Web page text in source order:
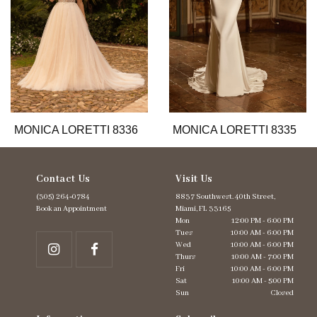
10
11
12
13
MONICA LORETTI 8336 MONICA LORETTI 8335
Contact Us
(305) 264‑0784
Book an Appointment
Visit Us
8837 Southwest. 40th Street,
Miami, FL 33165
Mon
12:00 PM - 6:00 PM
Tues
10:00 AM - 6:00 PM
Wed
10:00 AM - 6:00 PM
Thurs
10:00 AM - 7:00 PM
Fri
10:00 AM - 6:00 PM
Sat
10:00 AM - 5:00 PM
Sun
Closed